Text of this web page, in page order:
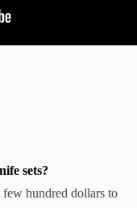
sets?
hundred dollars to